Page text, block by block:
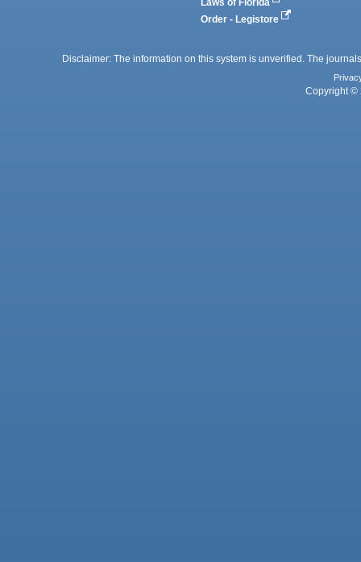
Laws of Florida
Order - Legistore
Disclaimer: The information on this system is unverified. The
Copyright ©